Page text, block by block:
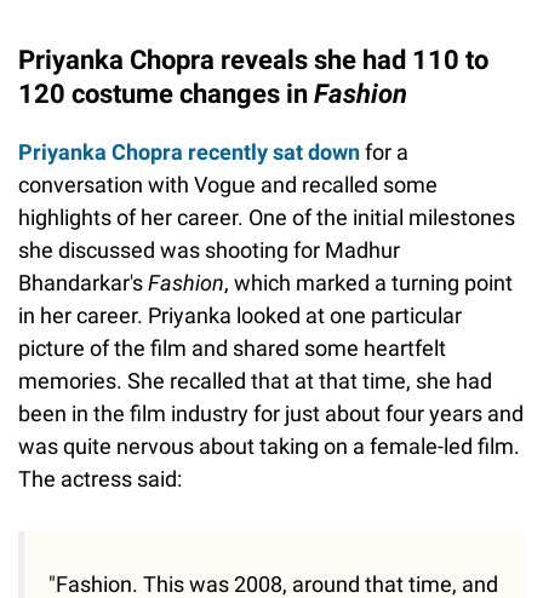
Priyanka Chopra reveals she had 110 to
120 costume changes in Fashion
Priyanka Chopra recently sat downfor a
conversation with Vogue and recalled some
highlights of her career. One of the initial milestones
she discussed was shooting for Madhur
Bhandarkar'sFashion, which marked a turning point
in her career. Priyanka looked at one particular
picture of the film and shared some heartfelt
memories. She recalled that at that time, she had
been in the film industry for just about four years and
was quite nervous about taking on a female-led film.
The actress said:
"Fashion. This was 2008, around that time, and